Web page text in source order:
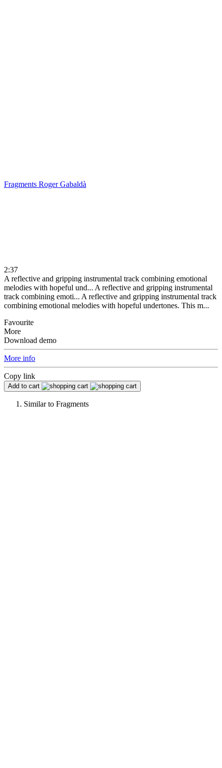
Fragments Roger Gabaldà
2:37
A reflective and gripping instrumental track combining emotional
melodies with hopeful und... A reflective and gripping instrumental
track combining emoti... A reflective and gripping instrumental track
combining emotional melodies with hopeful undertones. This m...
Favourite
More
Download demo
More info
Copy link
Add to cart
Similar to Fragments